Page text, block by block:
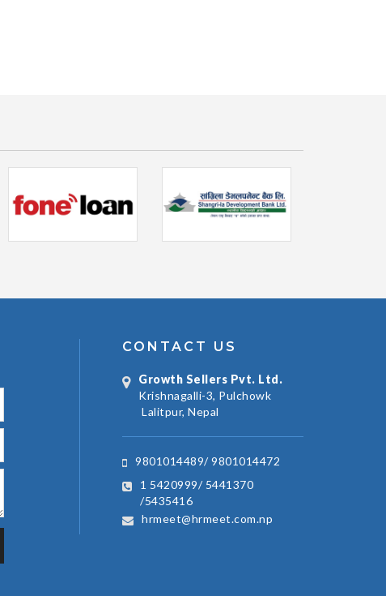
CONTACT US
Growth Sellers Pvt. Ltd.
Krishnagalli-3, Pulchowk
Lalitpur, Nepal
9801014489/ 9801014472
1 5420999/ 5441370
/5435416
hrmeet@hrmeet.com.np